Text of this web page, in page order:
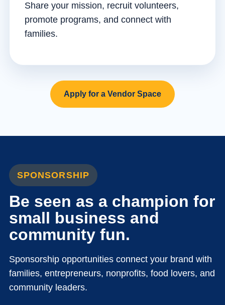
Share your mission, recruit volunteers,
promote programs, and connect with
families.
Apply for a Vendor Space
SPONSORSHIP
Be seen as a champion for
small business and
community fun.
Sponsorship opportunities connect your brand with
families, entrepreneurs, nonprofits, food lovers, and
community leaders.